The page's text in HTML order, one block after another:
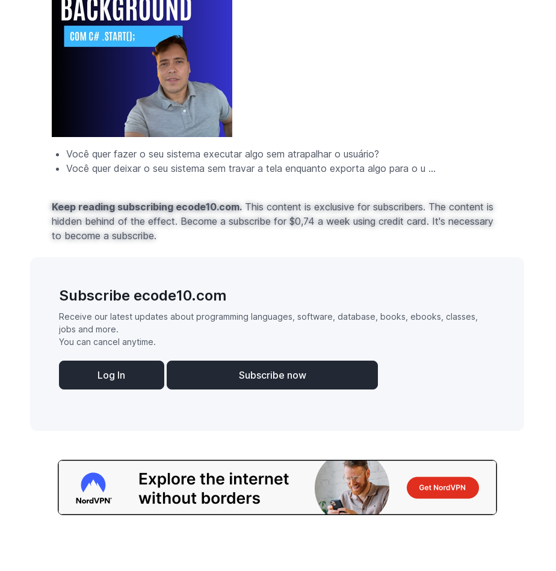
Você quer fazer o seu sistema executar algo sem atrapalhar o usuário?
Você quer deixar o seu sistema sem travar a tela enquanto exporta algo para o u ...
Keep reading subscribing ecode10.com. This content is exclusive for subscribers. The content is
hidden behind of the effect. Become a subscribe for $0,74 a week using credit card. It's necessary
to become a subscribe.
Subscribe ecode10.com
Receive our latest updates about programming languages, software, database, books, ebooks, classes,
jobs and more.
You can cancel anytime.
Log In Subscribe now